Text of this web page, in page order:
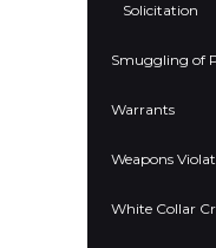
Solicitation
Smuggling of
Warrants
Weapons
White Collar